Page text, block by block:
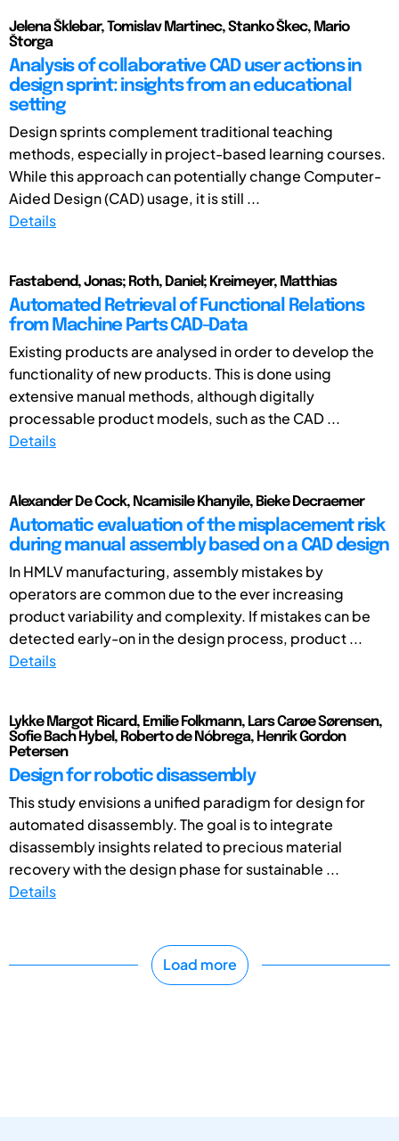
Jelena Šklebar, Tomislav Martinec, Stanko Škec, Mario
Štorga
Analysis of collaborative CAD user actions in
design sprint: insights from an educational
setting
Design sprints complement traditional teaching
methods, especially in project-based learning courses.
While this approach can potentially change Computer-
Aided Design (CAD) usage, it is still ...
Details
Fastabend, Jonas; Roth, Daniel; Kreimeyer, Matthias
Automated Retrieval of Functional Relations
from Machine Parts CAD-Data
Existing products are analysed in order to develop the
functionality of new products. This is done using
extensive manual methods, although digitally
processable product models, such as the CAD ...
Details
Alexander De Cock, Ncamisile Khanyile, Bieke Decraemer
Automatic evaluation of the misplacement risk
during manual assembly based on a CAD design
In HMLV manufacturing, assembly mistakes by
operators are common due to the ever increasing
product variability and complexity. If mistakes can be
detected early-on in the design process, product ...
Details
Lykke Margot Ricard, Emilie Folkmann, Lars Carøe Sørensen,
Sofie Bach Hybel, Roberto de Nóbrega, Henrik Gordon
Petersen
Design for robotic disassembly
This study envisions a unified paradigm for design for
automated disassembly. The goal is to integrate
disassembly insights related to precious material
recovery with the design phase for sustainable ...
Details
Load more